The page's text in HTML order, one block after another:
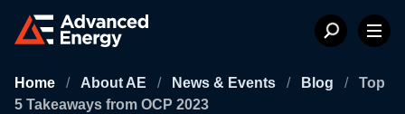
Home / About AE / News & Events / Blog /
Top
5 Takeaways from OCP 2023